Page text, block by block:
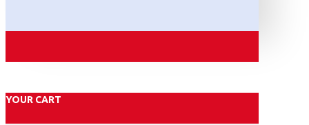
YOUR CART